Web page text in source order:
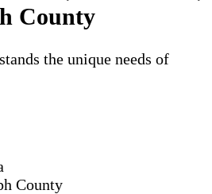
County
the unique needs of
County